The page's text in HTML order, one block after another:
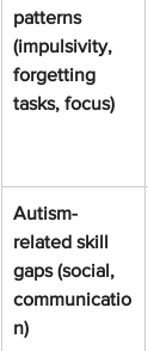
patterns
(impulsivity,
forgetting
tasks, focus)
Autism-
related skill
gaps (social,
communicatio
n)